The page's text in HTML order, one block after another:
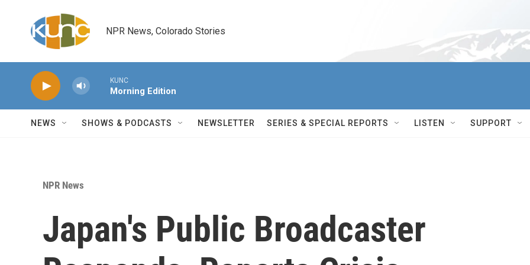
NPR News, Colorado Stories
KUNC
Morning Edition
NEWS SHOWS & PODCASTS NEWSLETTER SERIES & SPECIAL REPORTS LISTEN SUPPORT
NPR News
Japan's Public Broadcaster